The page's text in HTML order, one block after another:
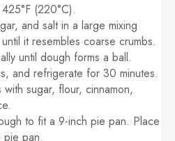
(220°C).
and salt in a large mixing
it resembles coarse crumbs.
until dough forms a ball.
and refrigerate for 30 minutes.
sugar, flour, cinnamon,
to fit a 9-inch pie pan. Place
pan.